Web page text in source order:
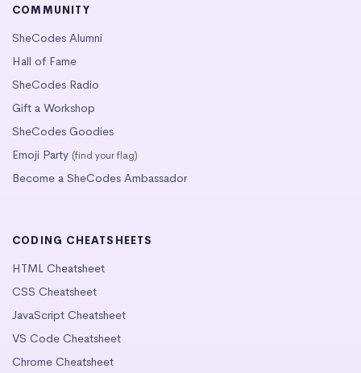
COMMUNITY
SheCodes Alumni
Hall of Fame
SheCodes Radio
Gift a Workshop
SheCodes Goodies
Emoji Party (find your flag)
Become a SheCodes Ambassador
CODING CHEATSHEETS
HTML Cheatsheet
CSS Cheatsheet
JavaScript Cheatsheet
VS Code Cheatsheet
Chrome Cheatsheet